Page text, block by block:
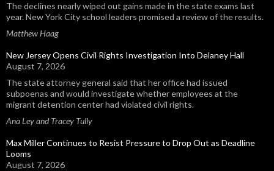
The declines nearly wiped out gains made in the state exams last
year. New York City school leaders promised a review of the results.
Matthew Haag
New Jersey Opens Civil Rights Investigation Into Delaney Hall
August 7, 2026
The state attorney general said that her office had issued
subpoenas and would investigate whether employees at the
migrant detention center had violated civil rights.
Ana Ley and Tracey Tully
Max Miller Continues to Resist Pressure to Drop Out as Deadline
Looms
August 7, 2026